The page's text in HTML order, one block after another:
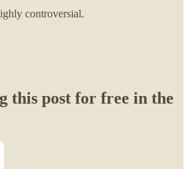
controversial.
this post for free in the